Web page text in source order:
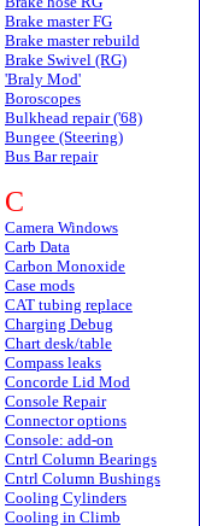
Brake master FG
Brake master rebuild
Brake Swivel (RG)
'Braly Mod'
Boroscopes
Bulkhead repair ('68)
Bungee (Steering)
Bus Bar repair
C
Camera Windows
Carb Data
Carbon Monoxide
Case mods
CAT tubing replace
Charging Debug
Chart desk/table
Compass leaks
Concorde Lid Mod
Console Repair
Connector options
Console: add-on
Cntrl Column Bearings
Cntrl Column Bushings
Cooling Cylinders
Cooling in Climb